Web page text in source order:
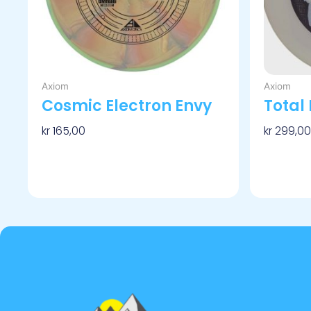
Axiom
Cosmic Electron Envy
kr165,00
velges
på
produktsiden
Axiom
Total
kr299,00